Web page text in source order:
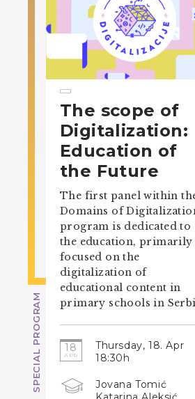
SPECIAL PROGRAM
The scope of
Digitalization:
Education of
the Future
The first panel within
Domains of
program is dedicated to
the education, primarily
focused on the
digitalization of
educational content in
primary schools in
18
APR
Thursday, 18. Apr
18:30h
Jovana Tomić